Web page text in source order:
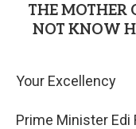
THE MOTHER
NOT KNOW
Your Excellency
Prime Minister Edi